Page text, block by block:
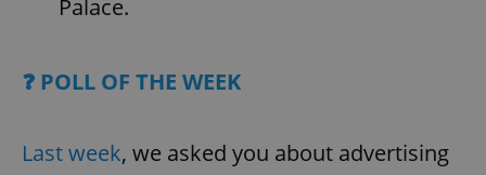
Palace.
❓ POLL OF THE WEEK
Last week, we asked you about advertising